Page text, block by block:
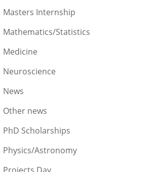
Masters Internship
Mathematics/Statistics
Medicine
Neuroscience
News
Other news
PhD Scholarships
Physics/Astronomy